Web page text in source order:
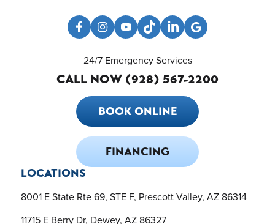
24/7 Emergency Services
CALL NOW (928) 567-2200
BOOK ONLINE
FINANCING
LOCATIONS
8001 E State Rte 69, STE F, Prescott Valley, AZ 86314
11715 E Berry Dr, Dewey, AZ 86327